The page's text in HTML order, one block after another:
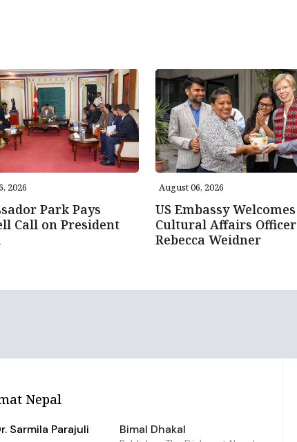
2026
Park Pays
Call on President
August 06, 2026
US Embassy Welcomes
Cultural Affairs Officer
Rebecca Weidner
Nepal
Sarmila Parajuli
Bimal Dhakal